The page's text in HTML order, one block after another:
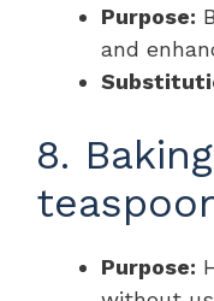
Purpose:
and
8.
Purpose: